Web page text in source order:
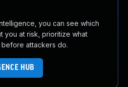
you can see which
you at risk, prioritize what
before attackers do.
HUB